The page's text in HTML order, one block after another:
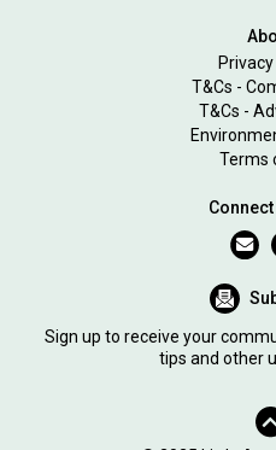
T&Cs -
T&Cs -
Terms
Sign up to receive your
tips and other